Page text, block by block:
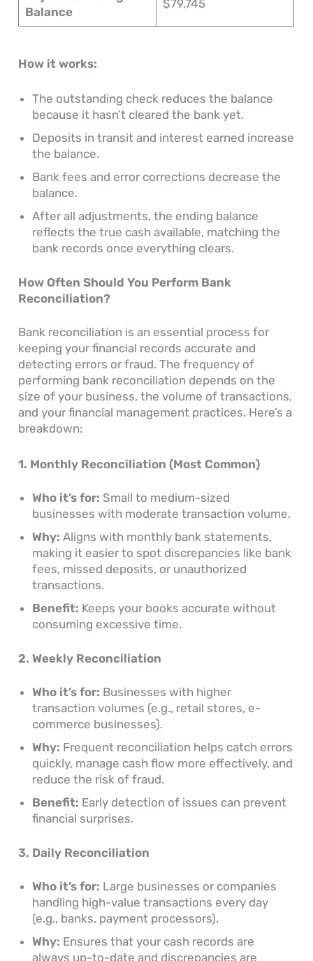
Balance
$79,745
How it works:
The outstanding check reduces the balance
because it hasn’t cleared the bank yet.
Deposits in transit and interest earned increase
the balance.
Bank fees and error corrections decrease the
balance.
After all adjustments, the ending balance
reflects the true cash available, matching the
bank records once everything clears.
How Often Should You Perform Bank
Reconciliation?
Bank reconciliation is an essential process for
keeping your financial records accurate and
detecting errors or fraud. The frequency of
performing bank reconciliation depends on the
size of your business, the volume of transactions,
and your financial management practices. Here’s a
breakdown:
1. Monthly Reconciliation (Most Common)
Who it’s for: Small to medium-sized
businesses with moderate transaction volume.
Why: Aligns with monthly bank statements,
making it easier to spot discrepancies like bank
fees, missed deposits, or unauthorized
transactions.
Benefit: Keeps your books accurate without
consuming excessive time.
2. Weekly Reconciliation
Who it’s for: Businesses with higher
transaction volumes (e.g., retail stores, e-
commerce businesses).
Why: Frequent reconciliation helps catch errors
quickly, manage cash flow more effectively, and
reduce the risk of fraud.
Benefit: Early detection of issues can prevent
financial surprises.
3. Daily Reconciliation
Who it’s for: Large businesses or companies
handling high-value transactions every day
(e.g., banks, payment processors).
Why: Ensures that your cash records are
always up-to-date and discrepancies are